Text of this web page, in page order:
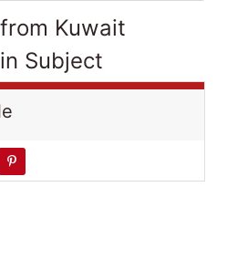
Kuwait
Subject